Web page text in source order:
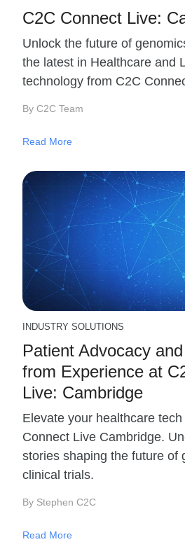
C2C Connect Live:
Unlock the future of
the latest in Healthcare and
technology from C2C
By C2C Team
Read More
INDUSTRY SOLUTIONS
Patient Advocacy
from Experience at
Live: Cambridge
Elevate your healthcare
Connect Live Cambridge.
stories shaping the future of
clinical trials.
By Stephen C2C
Read More